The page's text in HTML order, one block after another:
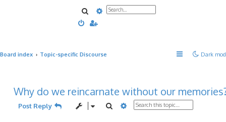
SearchAdvanced search
Dark
Board index Topic-specific Discourse
Why do we reincarnate without our
Post Reply SearchAdvanced search